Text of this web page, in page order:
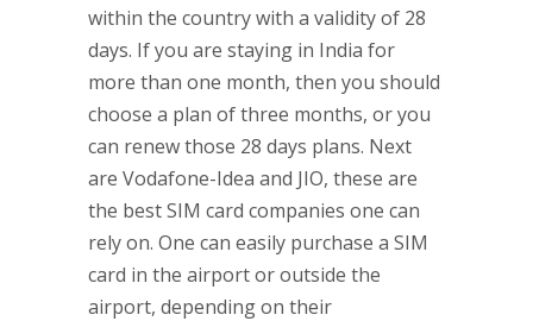
within the country with a validity of 28
days. If you are staying in India for
more than one month, then you should
choose a plan of three months, or you
can renew those 28 days plans. Next
are Vodafone-Idea and JIO, these are
the best SIM card companies one can
rely on. One can easily purchase a SIM
card in the airport or outside the
airport, depending on their